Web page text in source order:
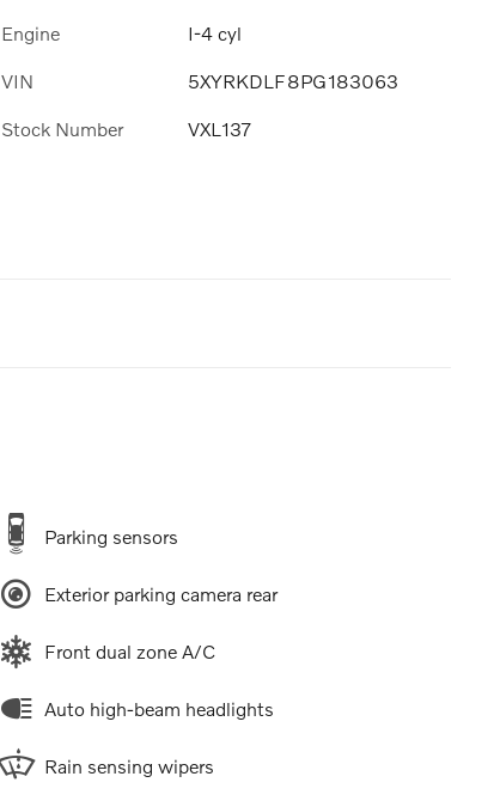
Engine I-4 cyl
VIN 5XYRKDLF8PG183063
Stock Number VXL137
Parking sensors
Exterior parking camera rear
Front dual zone A/C
Auto high-beam headlights
Rain sensing wipers